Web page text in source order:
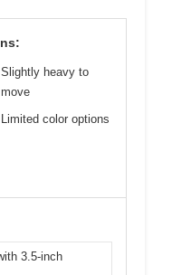
Slightly heavy to
move
Limited color options
3.5-inch